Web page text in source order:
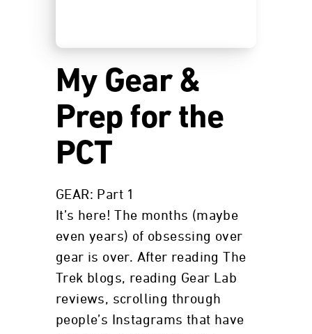
My Gear &
Prep for the
PCT
GEAR: Part 1
It’s here! The months (maybe
even years) of obsessing over
gear is over. After reading The
Trek blogs, reading Gear Lab
reviews, scrolling through
people’s Instagrams that have